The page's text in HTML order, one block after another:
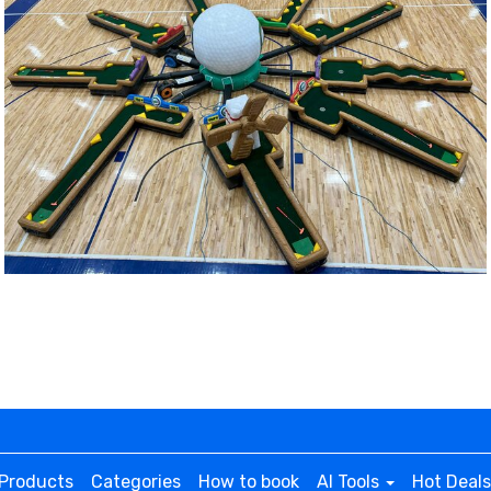
team.
field, there are large goal areas where teams
rental is made of durable, inflatable materials that
to accommodate up to 120 participants per hour.
for efficient inflation and continuous airflow.
Products Categories How to book AI Tools Hot Deals